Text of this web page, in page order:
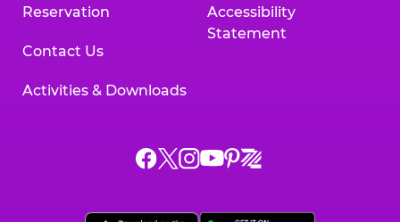
Reservation
Contact Us
Activities & Downloads
Accessibility
Statement
Chuck
ChuckChuck
Chuck
Chuck
Chuck